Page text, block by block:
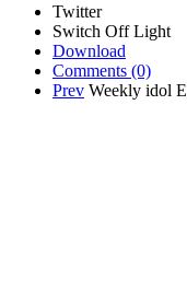
Twitter
Switch Off Light
Download
Comments (0)
Prev Weekly idol